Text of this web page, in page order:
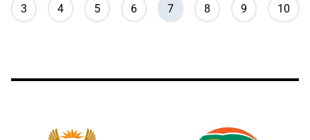
Page
3 Page
4 Page
5 Page
6 Current page
7 Page
8 Page
9 Page
10